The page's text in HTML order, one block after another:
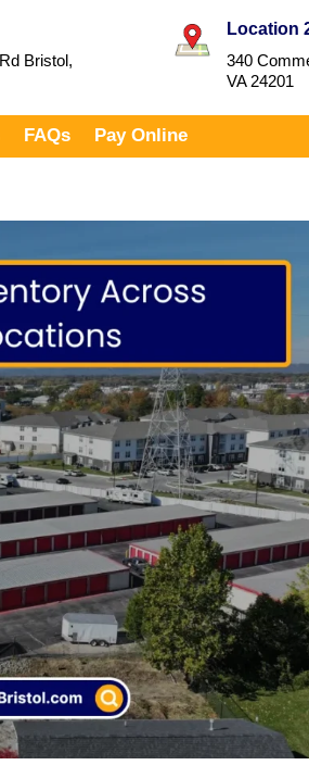
Bristol,
Location
340
VA 24201
FAQs Pay Online